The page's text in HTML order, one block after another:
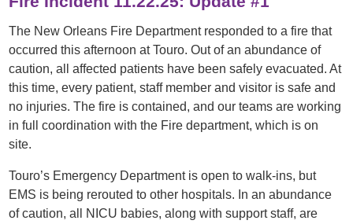
The New Orleans Fire Department responded to a fire that
occurred this afternoon at Touro. Out of an abundance of
caution, all affected patients have been safely evacuated. At
this time, every patient, staff member and visitor is safe and
no injuries. The fire is contained, and our teams are working
in full coordination with the Fire department, which is on
site.
Touro’s Emergency Department is open to walk-ins, but
EMS is being rerouted to other hospitals. In an abundance
of caution, all NICU babies, along with support staff, are